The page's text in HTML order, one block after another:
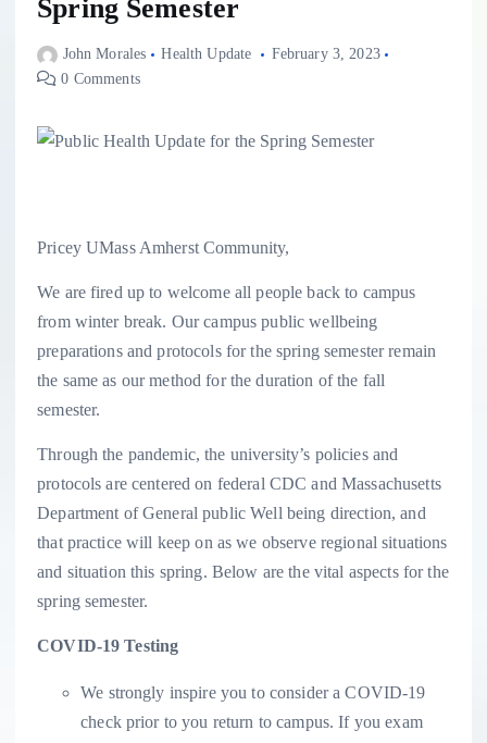
Spring Semester
John Morales Health Update
February 3, 2023
0 Comments
Pricey UMass Amherst Community,
We are fired up to welcome all people back to campus
from winter break. Our campus public wellbeing
preparations and protocols for the spring semester remain
the same as our method for the duration of the fall
semester.
Through the pandemic, the university’s policies and
protocols are centered on federal CDC and Massachusetts
Department of General public Well being direction, and
that practice will keep on as we observe regional situations
and situation this spring. Below are the vital aspects for the
spring semester.
COVID-19 Testing
We strongly inspire you to consider a COVID-19
check prior to you return to campus. If you exam